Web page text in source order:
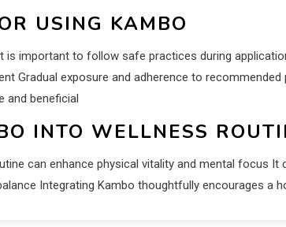
USING KAMBO
important to follow safe practices during
Gradual exposure and adherence to
and beneficial
INTO WELLNESS
can enhance physical vitality and mental focus
Integrating Kambo thoughtfully encourages a